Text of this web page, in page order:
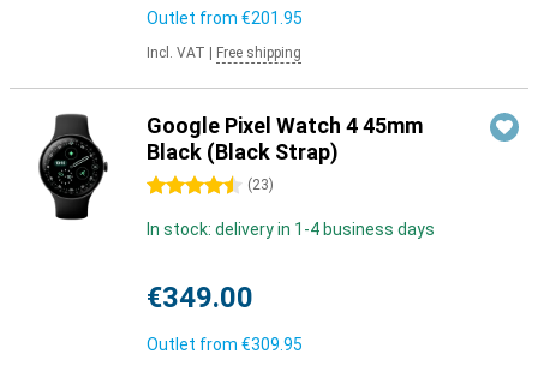
Outlet from €201.95
Incl. VAT Free shipping
Google Pixel Watch 4 45mm
Black (Black Strap)
4.5 stars (23)
In stock: delivery in 1-4 business days
€349.00
Outlet from €309.95